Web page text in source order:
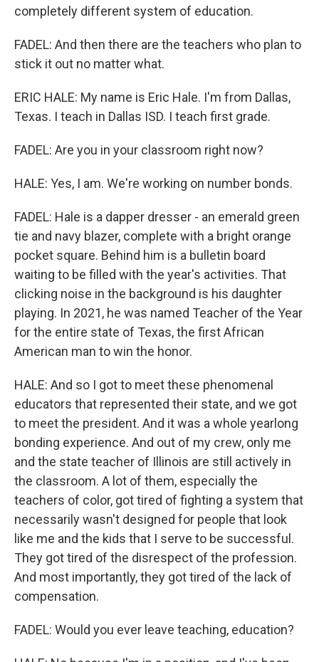
completely different system of education.
FADEL: And then there are the teachers who plan to
stick it out no matter what.
ERIC HALE: My name is Eric Hale. I'm from Dallas,
Texas. I teach in Dallas ISD. I teach first grade.
FADEL: Are you in your classroom right now?
HALE: Yes, I am. We're working on number bonds.
FADEL: Hale is a dapper dresser - an emerald green
tie and navy blazer, complete with a bright orange
pocket square. Behind him is a bulletin board
waiting to be filled with the year's activities. That
clicking noise in the background is his daughter
playing. In 2021, he was named Teacher of the Year
for the entire state of Texas, the first African
American man to win the honor.
HALE: And so I got to meet these phenomenal
educators that represented their state, and we got
to meet the president. And it was a whole yearlong
bonding experience. And out of my crew, only me
and the state teacher of Illinois are still actively in
the classroom. A lot of them, especially the
teachers of color, got tired of fighting a system that
necessarily wasn't designed for people that look
like me and the kids that I serve to be successful.
They got tired of the disrespect of the profession.
And most importantly, they got tired of the lack of
compensation.
FADEL: Would you ever leave teaching, education?